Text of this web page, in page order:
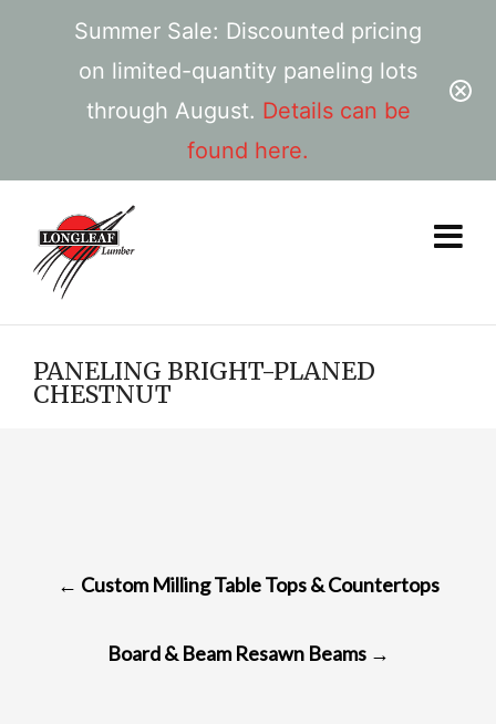
Summer Sale: Discounted pricing
on limited-quantity paneling lots
through August. Details can be
found here.
PANELING BRIGHT-PLANED
CHESTNUT
NAVIGATION
← Custom Milling Table Tops & Countertops
Board & Beam Resawn Beams →